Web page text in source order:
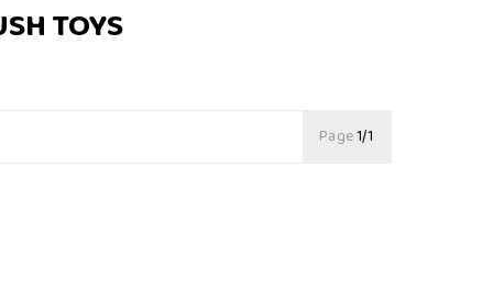
TOYS
Page1/1